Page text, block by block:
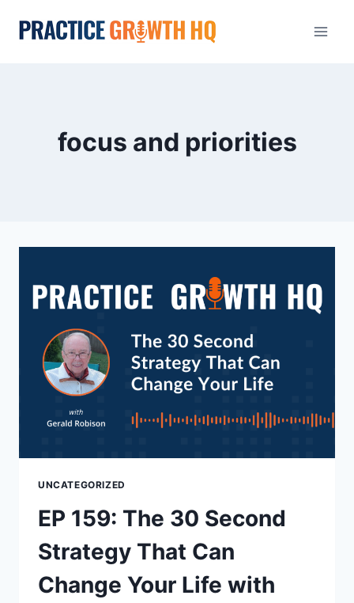
focus and priorities
UNCATEGORIZED
EP 159: The 30 Second
Strategy That Can
Change Your Life with